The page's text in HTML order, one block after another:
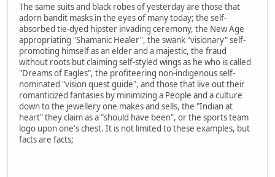
The same suits and black robes of yesterday are those that
adorn bandit masks in the eyes of many today; the self-
absorbed tie-dyed hipster invading ceremony, the New Age
appropriating "Shamanic Healer", the swank "visionary" self-
promoting himself as an elder and a majestic, the fraud
without roots but claiming self-styled wings as he who is called
"Dreams of Eagles", the profiteering non-indigenous self-
nominated "vision quest guide", and those that live out their
romanticized fantasies by minimizing a People and a culture
down to the jewellery one makes and sells, the "Indian at
heart" they claim as a "should have been", or the sports team
logo upon one's chest. It is not limited to these examples, but
facts are facts;